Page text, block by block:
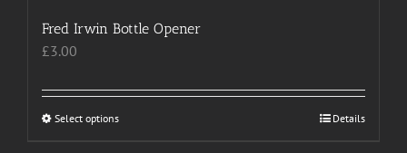
Fred Irwin Bottle Opener
£3.00
Select optionsThis
Details